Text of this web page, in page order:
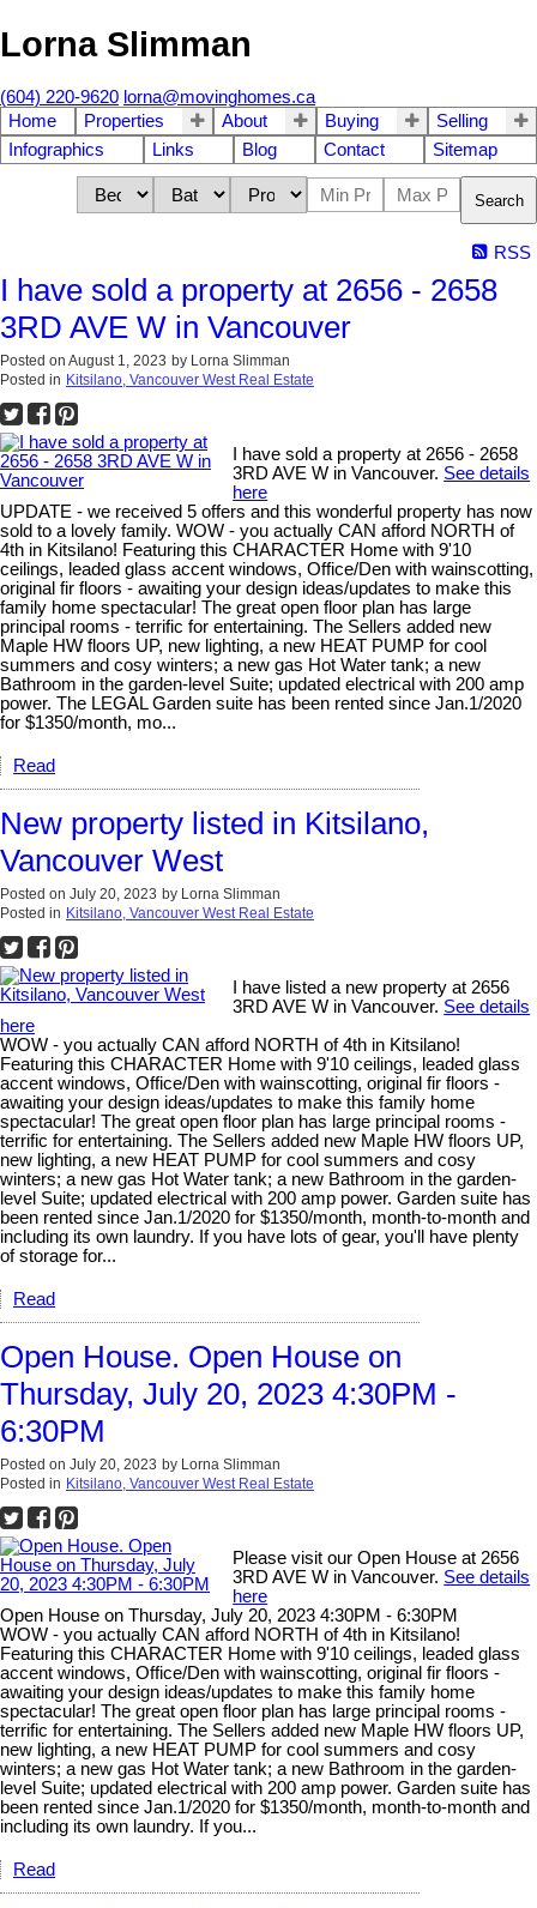
Lorna Slimman
(604) 220-9620 lorna@movinghomes.ca
Home
Properties About Buying
Selling
Infographics
Links Blog Contact Sitemap
Search
RSS
I have sold a property at 2656 - 2658
3RD AVE W in Vancouver
Posted on August 1, 2023 by Lorna Slimman
Posted in Kitsilano, Vancouver West Real Estate
I have sold a property at 2656 - 2658
3RD AVE W in Vancouver. See details
here
UPDATE - we received 5 offers and this wonderful property has now
sold to a lovely family. WOW - you actually CAN afford NORTH of
4th in Kitsilano! Featuring this CHARACTER Home with 9'10
ceilings, leaded glass accent windows, Office/Den with wainscotting,
original fir floors - awaiting your design ideas/updates to make this
family home spectacular! The great open floor plan has large
principal rooms - terrific for entertaining. The Sellers added new
Maple HW floors UP, new lighting, a new HEAT PUMP for cool
summers and cosy winters; a new gas Hot Water tank; a new
Bathroom in the garden-level Suite; updated electrical with 200 amp
power. The LEGAL Garden suite has been rented since Jan.1/2020
for $1350/month, mo...
Read
New property listed in Kitsilano,
Vancouver West
Posted on July 20, 2023 by Lorna Slimman
Posted in Kitsilano, Vancouver West Real Estate
I have listed a new property at 2656
3RD AVE W in Vancouver. See details
here
WOW - you actually CAN afford NORTH of 4th in Kitsilano!
Featuring this CHARACTER Home with 9'10 ceilings, leaded glass
accent windows, Office/Den with wainscotting, original fir floors -
awaiting your design ideas/updates to make this family home
spectacular! The great open floor plan has large principal rooms -
terrific for entertaining. The Sellers added new Maple HW floors UP,
new lighting, a new HEAT PUMP for cool summers and cosy
winters; a new gas Hot Water tank; a new Bathroom in the garden-
level Suite; updated electrical with 200 amp power. Garden suite has
been rented since Jan.1/2020 for $1350/month, month-to-month and
including its own laundry. If you have lots of gear, you'll have plenty
of storage for...
Read
Open House. Open House on
Thursday, July 20, 2023 4:30PM -
6:30PM
Posted on July 20, 2023 by Lorna Slimman
Posted in Kitsilano, Vancouver West Real Estate
Please visit our Open House at 2656
3RD AVE W in Vancouver. See details
here
Open House on Thursday, July 20, 2023 4:30PM - 6:30PM
WOW - you actually CAN afford NORTH of 4th in Kitsilano!
Featuring this CHARACTER Home with 9'10 ceilings, leaded glass
accent windows, Office/Den with wainscotting, original fir floors -
awaiting your design ideas/updates to make this family home
spectacular! The great open floor plan has large principal rooms -
terrific for entertaining. The Sellers added new Maple HW floors UP,
new lighting, a new HEAT PUMP for cool summers and cosy
winters; a new gas Hot Water tank; a new Bathroom in the garden-
level Suite; updated electrical with 200 amp power. Garden suite has
been rented since Jan.1/2020 for $1350/month, month-to-month and
including its own laundry. If you...
Read